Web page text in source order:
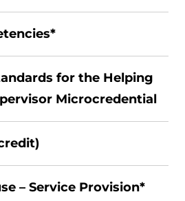
for the Helping
Microcredential
– Service Provision*